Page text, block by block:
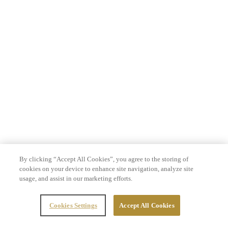
By clicking “Accept All Cookies”, you agree to the storing of
cookies on your device to enhance site navigation, analyze site
usage, and assist in our marketing efforts.
Cookies Settings Accept All Cookies